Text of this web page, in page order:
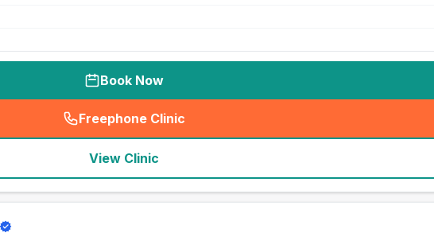
Book Now
Freephone Clinic
(seo_lab_card_freephone
View Clinic